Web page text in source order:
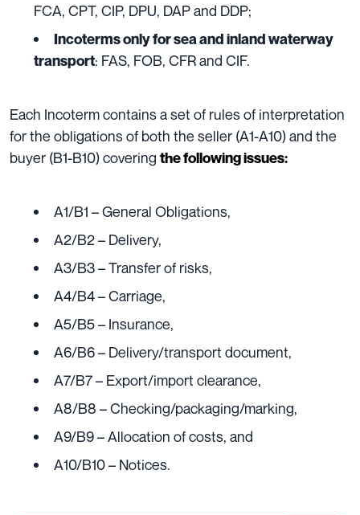
FCA, CPT, CIP, DPU, DAP and DDP;
Incoterms only for sea and inland waterway
transport: FAS, FOB, CFR and CIF.
Each Incoterm contains a set of rules of interpretation
for the obligations of both the seller (A1-A10) and the
buyer (B1-B10) covering the following issues:
A1/B1 – General Obligations,
A2/B2 – Delivery,
A3/B3 – Transfer of risks,
A4/B4 – Carriage,
A5/B5 – Insurance,
A6/B6 – Delivery/transport document,
A7/B7 – Export/import clearance,
A8/B8 – Checking/packaging/marking,
A9/B9 – Allocation of costs, and
A10/B10 – Notices.